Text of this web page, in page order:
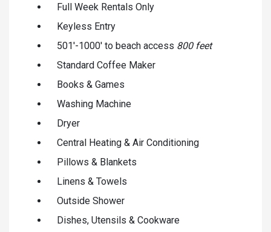
Full Week Rentals Only
Keyless Entry
501'-1000' to beach access 800 feet
Standard Coffee Maker
Books & Games
Washing Machine
Dryer
Central Heating & Air Conditioning
Pillows & Blankets
Linens & Towels
Outside Shower
Dishes, Utensils & Cookware